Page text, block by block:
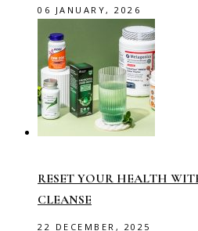
06 JANUARY, 2026
RESET YOUR HEALTH
CLEANSE
22 DECEMBER, 2025